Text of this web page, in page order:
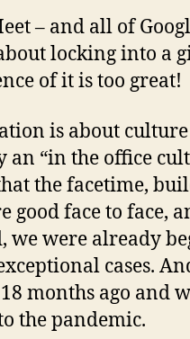
– and all of
locking into a
of it is too great!
is about
an “in the office
the facetime,
good face to face,
we were already
cases.
months ago and
the pandemic.